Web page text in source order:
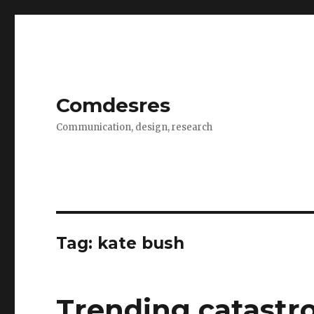
Comdesres
Communication, design, research
Tag: kate bush